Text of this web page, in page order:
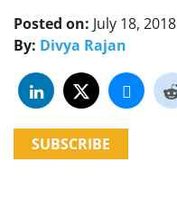
Posted on: July 18, 2018
By: Divya Rajan
SUBSCRIBE